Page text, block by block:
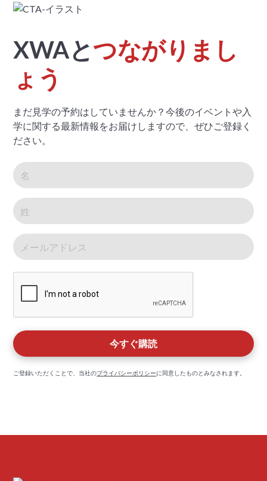
XWAとつながりまし
ょう
まだ見学の予約はしていませんか？今後のイベントや入
学に関する最新情報をお届けしますので、ぜひご登録く
ださい。
ご登録いただくことで、当社のプライバシーポリシーに同意したものとみなされます。